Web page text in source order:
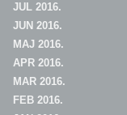
JUL 2016.
JUN 2016.
MAJ 2016.
APR 2016.
MAR 2016.
FEB 2016.